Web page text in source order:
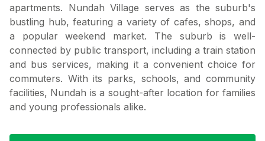
apartments. Nundah Village serves as the suburb's
bustling hub, featuring a variety of cafes, shops, and
a popular weekend market. The suburb is well-
connected by public transport, including a train station
and bus services, making it a convenient choice for
commuters. With its parks, schools, and community
facilities, Nundah is a sought-after location for families
and young professionals alike.